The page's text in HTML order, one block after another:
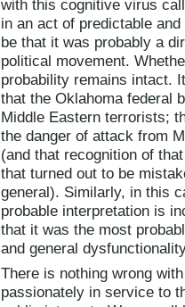
with this cognitive virus
in an act of predictable
be that it was probably a
political movement.
probability remains intact.
that the Oklahoma federal
Middle Eastern terrorists;
the danger of attack from
(and that recognition of
that turned out to be
general). Similarly, in this
probable interpretation is
that it was the most
and general
There is nothing wrong
passionately in service to